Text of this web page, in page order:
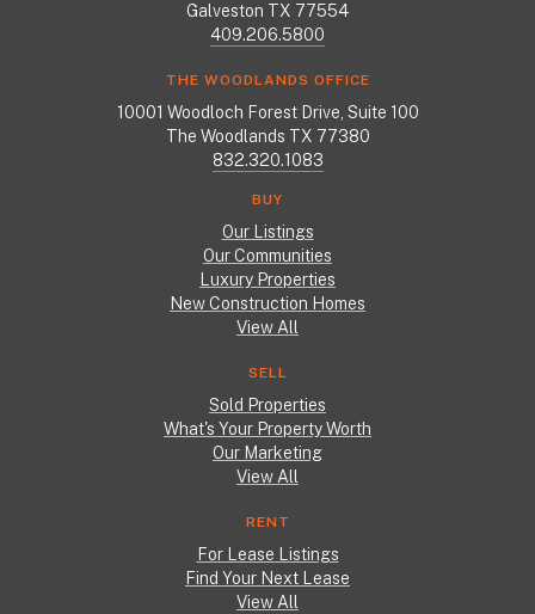
Galveston TX 77554
409.206.5800
THE WOODLANDS OFFICE
10001 Woodloch Forest Drive, Suite 100
The Woodlands TX 77380
832.320.1083
BUY
Our Listings
Our Communities
Luxury Properties
New Construction Homes
View All
SELL
Sold Properties
What's Your Property Worth
Our Marketing
View All
RENT
For Lease Listings
Find Your Next Lease
View All